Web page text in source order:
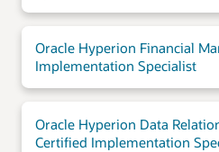
Oracle Hyperion Financial
Implementation Specialist
Oracle Hyperion Data
Certified Implementation